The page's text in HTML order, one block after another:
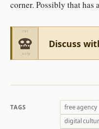
corner. Possibly that has
Discuss
TAGS free agency
digital